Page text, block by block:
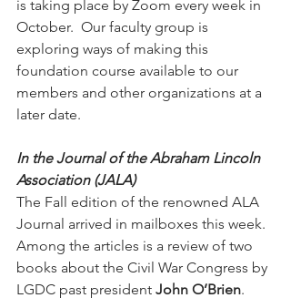
is taking place by Zoom every week in
October.  Our faculty group is
exploring ways of making this
foundation course available to our
members and other organizations at a
later date.
In the Journal of the Abraham Lincoln
Association (JALA)
The Fall edition of the renowned ALA
Journal arrived in mailboxes this week.
Among the articles is a review of two
books about the Civil War Congress by
LGDC past president John O’Brien.